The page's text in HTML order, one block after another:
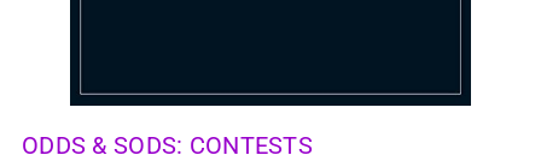
ODDS & SODS: CONTESTS